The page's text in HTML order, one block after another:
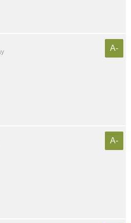
A-
A-